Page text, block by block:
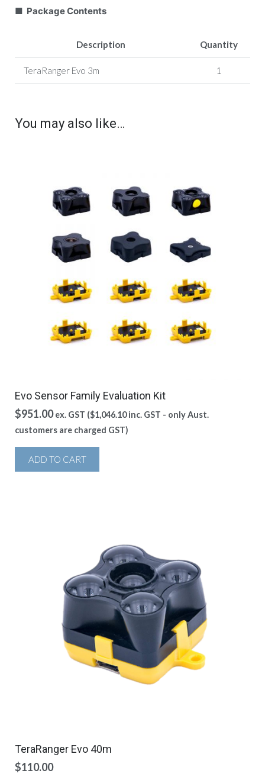
■ Package Contents
Description Quantity
TeraRanger Evo 3m 1
You may also like…
Evo Sensor Family Evaluation Kit
$951.00 ex. GST ($1,046.10inc. GST - only Aust.
customers are charged GST)
ADD TO CART
TeraRanger Evo 40m
$110.00